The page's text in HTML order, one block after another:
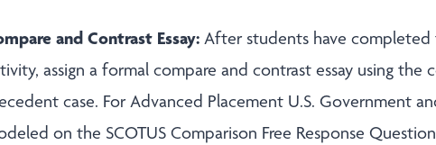
and Contrast Essay: After students have completed
assign a formal compare and contrast essay using the
case. For Advanced Placement U.S. Government
on the SCOTUS Comparison Free Response